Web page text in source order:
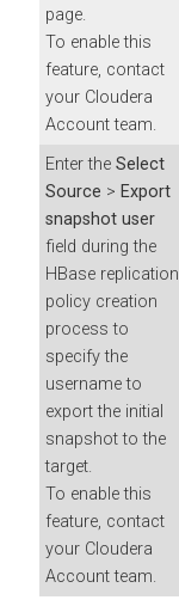
page.
To enable this
feature, contact
your Cloudera
Account team.
Enter the Select
Source > Export
snapshot user
field during the
HBase replication
policy creation
process to
specify the
username to
export the initial
snapshot to the
target.
To enable this
feature, contact
your Cloudera
Account team.